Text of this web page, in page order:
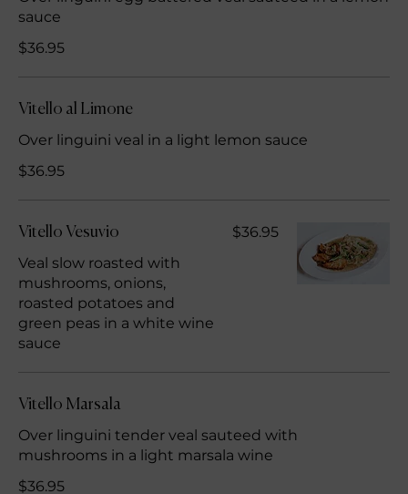
sauce
$36.95
Vitello al Limone
Over linguini veal in a light lemon sauce
$36.95
Vitello Vesuvio
Veal slow roasted with
mushrooms, onions,
roasted potatoes and
green peas in a white wine
sauce
$36.95
Vitello Marsala
Over linguini tender veal sauteed with
mushrooms in a light marsala wine
$36.95